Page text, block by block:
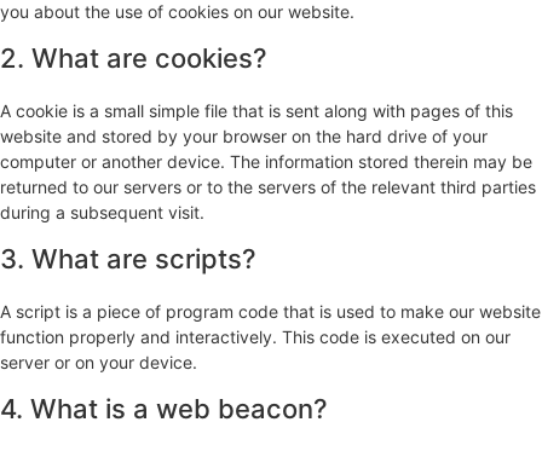
you about the use of cookies on our website.
2. What are cookies?
A cookie is a small simple file that is sent along with pages of this
website and stored by your browser on the hard drive of your
computer or another device. The information stored therein may be
returned to our servers or to the servers of the relevant third parties
during a subsequent visit.
3. What are scripts?
A script is a piece of program code that is used to make our website
function properly and interactively. This code is executed on our
server or on your device.
4. What is a web beacon?